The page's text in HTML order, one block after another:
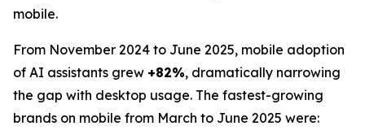
mobile.
From November 2024 to June 2025, mobile adoption
of AI assistants grew +82%, dramatically narrowing
the gap with desktop usage. The fastest-growing
brands on mobile from March to June 2025 were: